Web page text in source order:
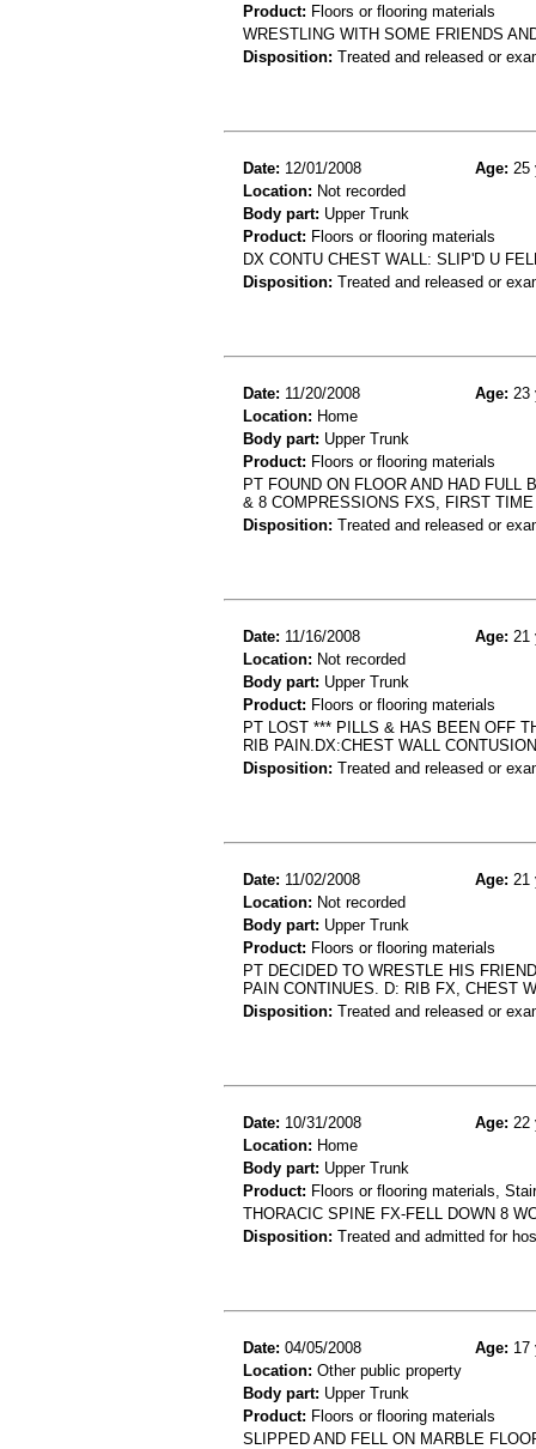
Product: Floors or flooring materials
WRESTLING WITH SOME FRIENDS
Disposition: Treated and released or
Date: 12/01/2008 Age: 25
Location: Not recorded
Body part: Upper Trunk
Product: Floors or flooring materials
DX CONTU CHEST WALL: SLIP'D U
Disposition: Treated and released or
Date: 11/20/2008 Age: 23
Location: Home
Body part: Upper Trunk
Product: Floors or flooring materials
PT FOUND ON FLOOR AND HAD
& 8 COMPRESSIONS FXS, FIRST
Disposition: Treated and released or
Date: 11/16/2008 Age: 21
Location: Not recorded
Body part: Upper Trunk
Product: Floors or flooring materials
PT LOST *** PILLS & HAS BEEN OFF
RIB PAIN.DX:CHEST WALL CONTUSION
Disposition: Treated and released or
Date: 11/02/2008 Age: 21
Location: Not recorded
Body part: Upper Trunk
Product: Floors or flooring materials
PT DECIDED TO WRESTLE HIS
PAIN CONTINUES. D: RIB FX, CHEST
Disposition: Treated and released or
Date: 10/31/2008 Age: 22
Location: Home
Body part: Upper Trunk
Product: Floors or flooring materials,
THORACIC SPINE FX-FELL DOWN 8
Disposition: Treated and admitted for
Date: 04/05/2008 Age: 17
Location: Other public property
Body part: Upper Trunk
Product: Floors or flooring materials
SLIPPED AND FELL ON MARBLE